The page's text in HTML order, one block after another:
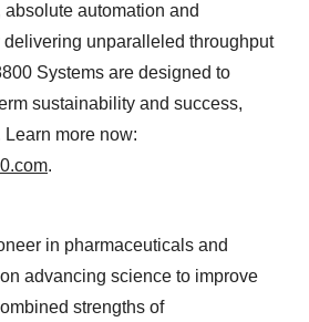
automation and
unparalleled throughput
Systems are designed to
sustainability and success,
Learn more now:
.
in pharmaceuticals and
advancing science to improve
strengths of